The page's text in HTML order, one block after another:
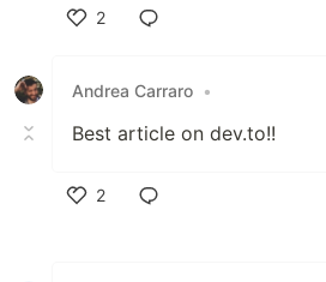
2
Andrea Carraro •
Best article on dev.to!!
2